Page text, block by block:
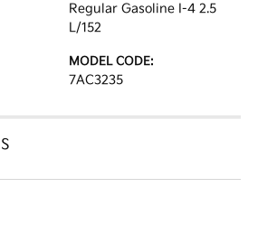
Regular Gasoline I-4 2.5
L/152
MODEL CODE:
7AC3235